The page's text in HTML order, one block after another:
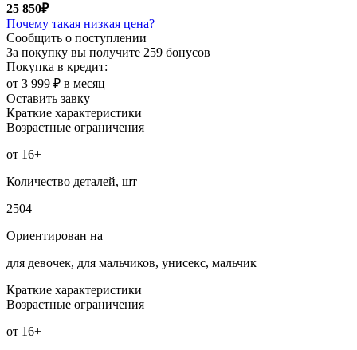
25 850₽
Почему такая низкая цена?
Сообщить о поступлении
За покупку вы получите 259 бонусов
Покупка в кредит:
от 3 999 ₽ в месяц
Оставить завку
Краткие характеристики
Возрастные ограничения
от 16+
Количество деталей, шт
2504
Ориентирован на
для девочек, для мальчиков, унисекс, мальчик
Краткие характеристики
Возрастные ограничения
от 16+